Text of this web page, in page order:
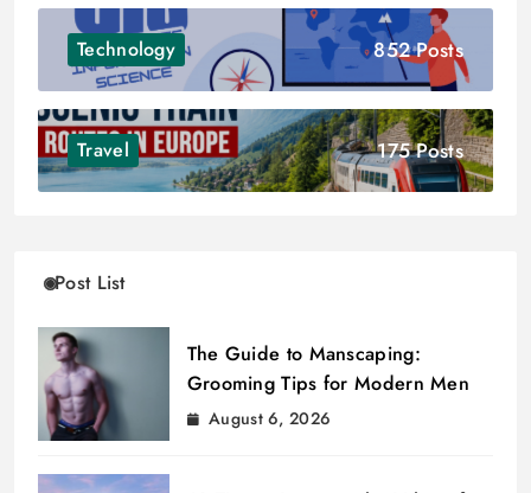
Technology 852 Posts
Travel 175 Posts
Post List
The Guide to Manscaping:
Grooming Tips for Modern Men
August 6, 2026